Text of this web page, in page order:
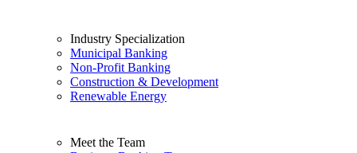
Industry Specialization
Municipal Banking
Non-Profit Banking
Construction & Development
Renewable Energy
Meet the Team